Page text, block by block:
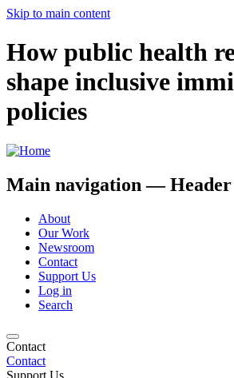
Skip to main content
How public health
shape inclusive
policies
Main navigation — Header
About
Our Work
Newsroom
Contact
Support Us
Log in
Search
Contact
Contact
Support Us